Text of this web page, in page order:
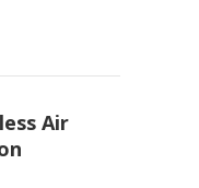
Air